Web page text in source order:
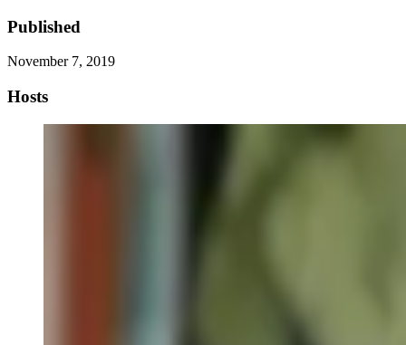
Published
November 7, 2019
Hosts